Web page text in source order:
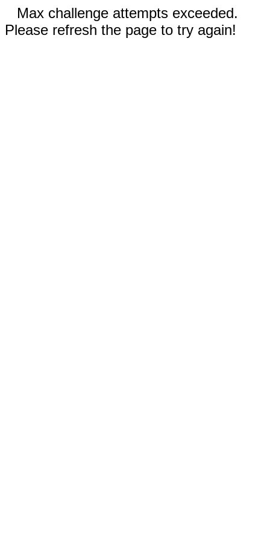
Max challenge attempts exceeded.
Please refresh the page to try again!